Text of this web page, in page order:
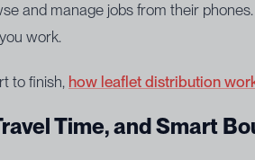
and manage jobs from their
work.
to finish, how leaflet distribution
Time, and Smart